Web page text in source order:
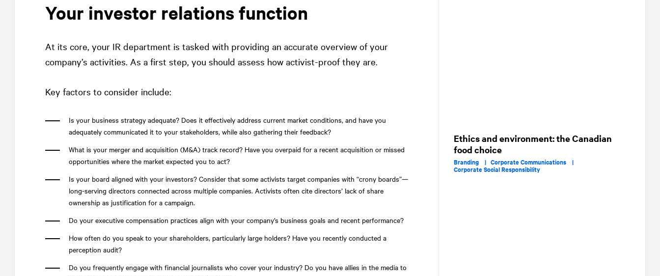
Your investor relations function
At its core, your IR department is tasked with providing an accurate overview of your
company’s activities. As a first step, you should assess how activist-proof they are.
Key factors to consider include:
Is your business strategy adequate? Does it effectively address current market conditions, and have you
adequately communicated it to your stakeholders, while also gathering their feedback?
What is your merger and acquisition (M&A) track record? Have you overpaid for a recent acquisition or missed
opportunities where the market expected you to act?
Is your board aligned with your investors? Consider that some activists target companies with “crony boards”—
long-serving directors connected across multiple companies. Activists often cite directors’ lack of share
ownership as justification for a campaign.
Do your executive compensation practices align with your company’s business goals and recent performance?
How often do you speak to your shareholders, particularly large holders? Have you recently conducted a
perception audit?
Do you frequently engage with financial journalists who cover your industry? Do you have allies in the media to
Ethics and environment: the Canadian
food choice
Branding | Corporate Communications |
Corporate Social Responsibility